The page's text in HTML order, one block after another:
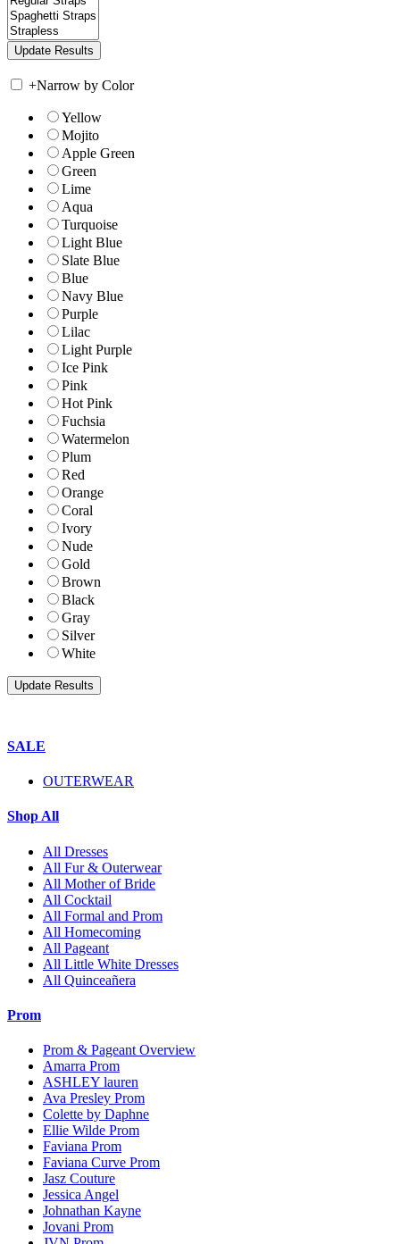
+Narrow by Color
Yellow
Mojito
Apple Green
Green
Lime
Aqua
Turquoise
Light Blue
Slate Blue
Blue
Navy Blue
Purple
Lilac
Light Purple
Ice Pink
Pink
Hot Pink
Fuchsia
Watermelon
Plum
Red
Orange
Coral
Ivory
Nude
Gold
Brown
Black
Gray
Silver
White
SALE
OUTERWEAR
Shop All
All Dresses
All Fur & Outerwear
All Mother of Bride
All Cocktail
All Formal and Prom
All Homecoming
All Pageant
All Little White Dresses
All Quinceañera
Prom
Prom & Pageant Overview
Amarra Prom
ASHLEY lauren
Ava Presley Prom
Colette by Daphne
Ellie Wilde Prom
Faviana Prom
Faviana Curve Prom
Jasz Couture
Jessica Angel
Johnathan Kayne
Jovani Prom